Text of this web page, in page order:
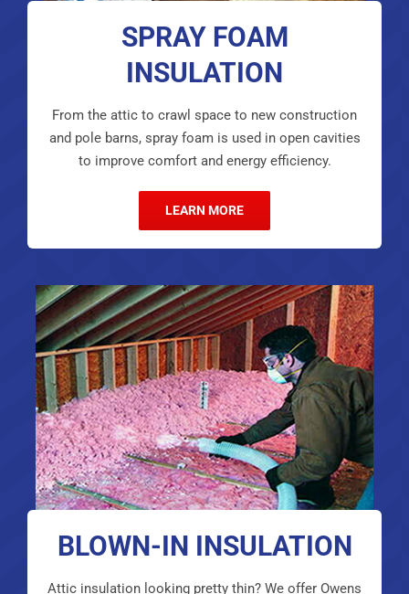
SPRAY FOAM
INSULATION
From the attic to crawl space to new construction
and pole barns, spray foam is used in open cavities
to improve comfort and energy efficiency.
LEARN MORE
BLOWN-IN INSULATION
Attic insulation looking pretty thin? We offer Owens